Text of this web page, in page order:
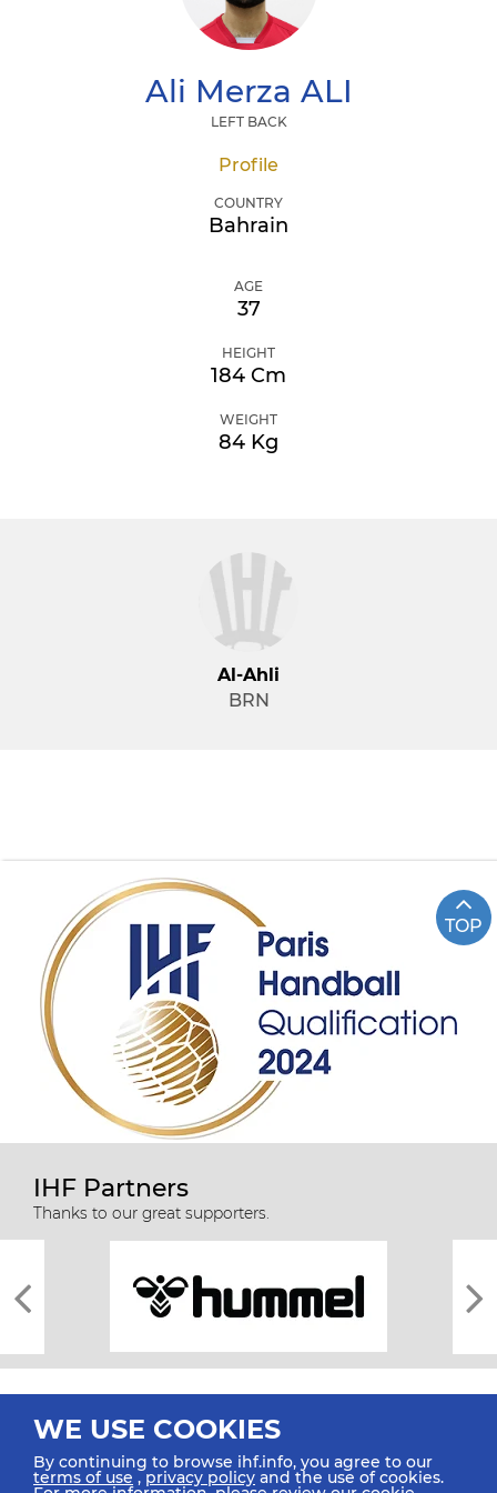
Ali Merza ALI
LEFT BACK
Profile
COUNTRY
Bahrain
AGE
37
HEIGHT
184 Cm
WEIGHT
84 Kg
Al-Ahli
BRN
TOP
IHF Partners
Thanks to our great supporters.
WE USE COOKIES
By continuing to browse ihf.info, you agree to our
terms of use ,privacy policy and the use of cookies.